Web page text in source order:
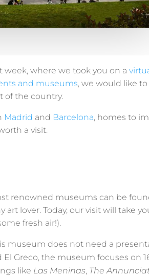
week, where we took you on a
and museums, we would like
of the country.
Madrid and Barcelona, homes to
a visit.
renowned museums can be
art lover. Today, our visit will take
fresh air!).
museum does not need a
El Greco, the museum focuses on
like Las Meninas, The